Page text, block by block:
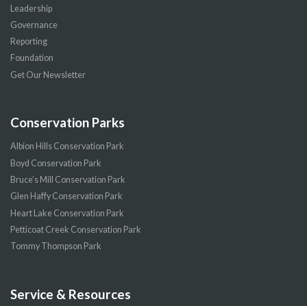
Leadership
Governance
Reporting
Foundation
Get Our Newsletter
Conservation Parks
Albion Hills Conservation Park
Boyd Conservation Park
Bruce’s Mill Conservation Park
Glen Haffy Conservation Park
Heart Lake Conservation Park
Petticoat Creek Conservation Park
Tommy Thompson Park
Service & Resources